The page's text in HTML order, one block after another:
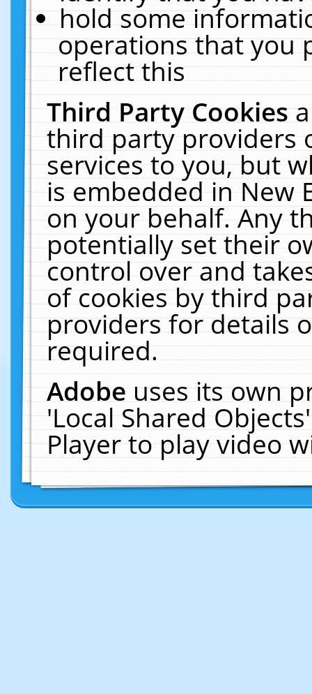
hold some
operations that you
reflect this
Third Party Cookies
third party providers
services to you, but
is embedded in New
on your behalf. Any
potentially set their
control over and
of cookies by third
providers for details
required.
Adobeuses its own
'Local Shared
Player to play video